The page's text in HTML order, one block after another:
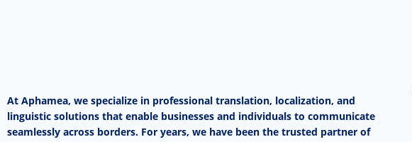
At Aphamea, we specialize in professional translation, localization, and
linguistic solutions that enable businesses and individuals to communicate
seamlessly across borders. For years, we have been the trusted partner of